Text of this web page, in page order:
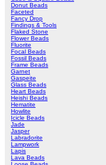
Donut Beads
Faceted
Fancy Drop
Findings & Tools
Flaked Stone
Flower Beads
Fluorite
Focal Beads
Fossil Beads
Frame Beads
Garnet
Gaspeite
Glass Beads
Heart Beads
Heishi Beads
Hematite
Howlite
Icicle Beads
Jade
Jasper
Labradorite
Lampwork
Lapis
Lava Beads